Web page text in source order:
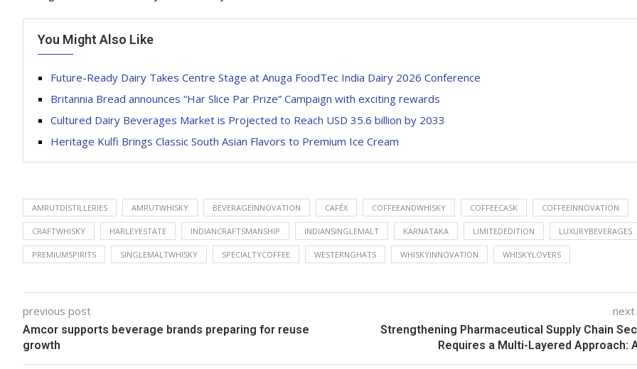
You Might Also Like
Future-Ready Dairy Takes Centre Stage at Anuga FoodTec India Dairy 2026 Conference
Britannia Bread announces “Har Slice Par Prize” Campaign with exciting rewards
Cultured Dairy Beverages Market is Projected to Reach USD 35.6 billion by 2033
Heritage Kulfi Brings Classic South Asian Flavors to Premium Ice Cream
AMRUTDISTILLERIES AMRUTWHISKY BEVERAGEINNOVATION CAFÉX COFFEEANDWHISKY COFFEECASK COFFEEINNOVATION
CRAFTWHISKY HARLEYESTATE INDIANCRAFTSMANSHIP INDIANSINGLEMALT KARNATAKA LIMITEDEDITION LUXURYBEVERAGES
PREMIUMSPIRITS SINGLEMALTWHISKY SPECIALTYCOFFEE WESTERNGHATS WHISKYINNOVATION WHISKYLOVERS
previous post
Amcor supports beverage brands preparing for reuse
growth
Strengthening Pharmaceutical Supply Chain
Requires a Multi-Layered Approach: